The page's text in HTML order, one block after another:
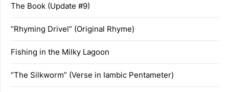
The Book (Update #9)
“Rhyming Drivel” (Original Rhyme)
Fishing in the Milky Lagoon
“The Silkworm” (Verse in Iambic Pentameter)